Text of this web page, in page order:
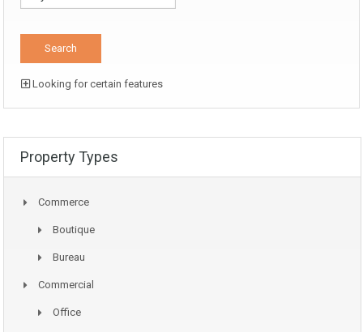
Looking for certain features
Property Types
Commerce
Boutique
Bureau
Commercial
Office